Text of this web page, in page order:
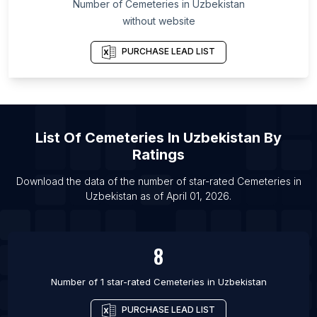
List Of Cemeteries in Najaf
List Of Cemeteries in Tokyo
List Of Cemeteries in Cairo
Number of Cemeteries in Uzbekistan
without website
PURCHASE LEAD LIST
List Of Cemeteries In Uzbekistan By
Ratings
Download the data of the number of star-rated Cemeteries in
Uzbekistan as of April 01, 2026.
8
Number of 1 star-rated Cemeteries in Uzbekistan
PURCHASE LEAD LIST